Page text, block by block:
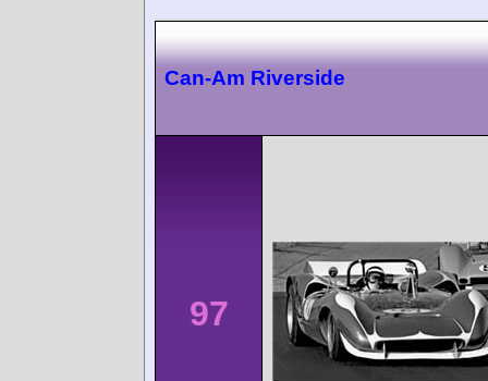
Can-Am Riverside
97